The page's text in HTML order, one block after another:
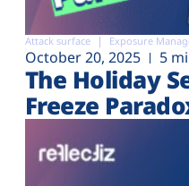
Attack surface Exposure
October 20, 2025 5
The Holiday
Freeze